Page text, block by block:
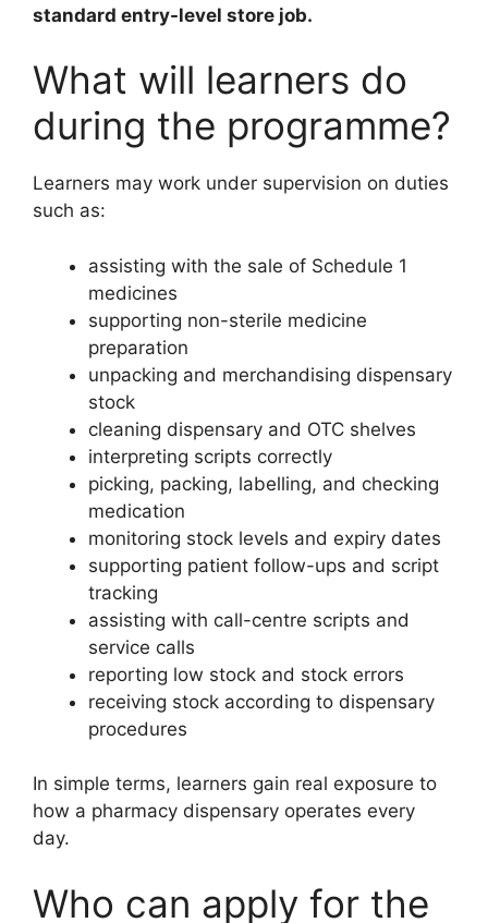
standard entry-level store job.
What will learners do
during the programme?
Learners may work under supervision on duties
such as:
assisting with the sale of Schedule 1
medicines
supporting non-sterile medicine
preparation
unpacking and merchandising dispensary
stock
cleaning dispensary and OTC shelves
interpreting scripts correctly
picking, packing, labelling, and checking
medication
monitoring stock levels and expiry dates
supporting patient follow-ups and script
tracking
assisting with call-centre scripts and
service calls
reporting low stock and stock errors
receiving stock according to dispensary
procedures
In simple terms, learners gain real exposure to
how a pharmacy dispensary operates every
day.
Who can apply for the